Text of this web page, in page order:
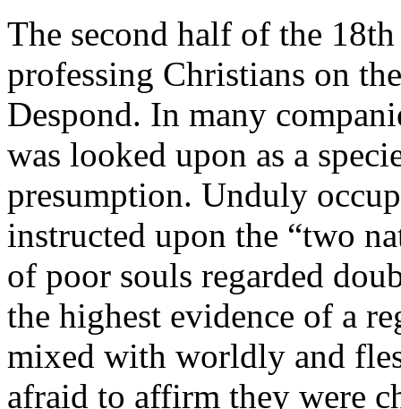
The second half of the
professing Christians on
Despond. In many
was looked upon as a
presumption. Unduly
instructed upon the “two
of poor souls regarded
the highest evidence of a
mixed with worldly and
afraid to affirm they were